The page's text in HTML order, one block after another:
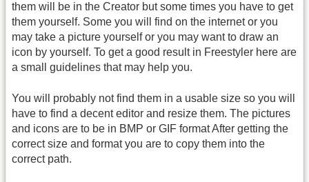
them will be in the Creator but some times you have to get
them yourself. Some you will find on the internet or you
may take a picture yourself or you may want to draw an
icon by yourself. To get a good result in Freestyler here are
a small guidelines that may help you.
You will probably not find them in a usable size so you will
have to find a decent editor and resize them. The pictures
and icons are to be in BMP or GIF format After getting the
correct size and format you are to copy them into the
correct path.